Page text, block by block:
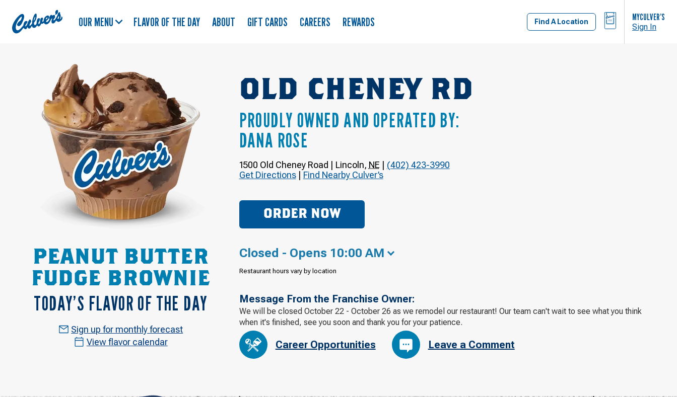
Culver's
Home
OUR MENU FLAVOR OF THE DAY ABOUT GIFT CARDS CAREERS REWARDS Find A Location
BAG MYCULVER’S
Sign In
OLD CHENEY RD
PROUDLY OWNED AND OPERATED BY:
DANA ROSE
1500 Old Cheney Road Lincoln, NE
(402) 423-3990
Get Directions| Find Nearby Culver’s
ORDER NOW
PEANUT BUTTER
FUDGE BROWNIE
TODAY’S FLAVOR OF THE DAY
Sign up for monthly forecast
View flavor calendar
Closed - Opens 10:00 AM
Restaurant hours vary by location
Message From the Franchise Owner:
We will be closed October 22 - October 26 as we remodel our restaurant! Our team can't wait to see what you think
when it's finished, see you soon and thank you for your patience.
Career Opportunities Leave a Comment